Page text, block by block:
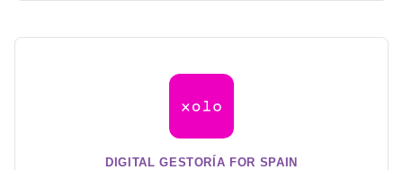
DIGITAL GESTORÍA FOR SPAIN